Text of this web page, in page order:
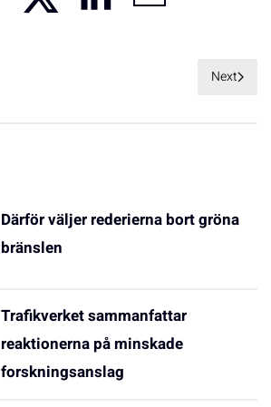
Next
Därför väljer rederierna bort gröna
bränslen
Trafikverket sammanfattar
reaktionerna på minskade
forskningsanslag